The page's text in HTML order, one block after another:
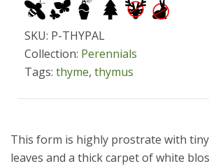
SKU: P-THYPAL
Collection: Perennials
Tags: thyme, thymus
This form is highly prostrate with
leaves and a thick carpet of white